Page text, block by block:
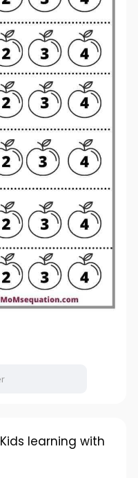
Kids learning with